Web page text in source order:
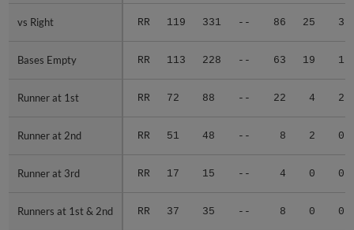
vs Right RR 119 331 -- 86 25 3
Bases Empty RR 113 228 -- 63 19 1
Runner at 1st RR 72 88 -- 22 4 2
Runner at 2nd RR 51 48 -- 8 2 0
Runner at 3rd RR 17 15 -- 4 0 0
Runners at 1st & 2nd RR 37 35 -- 8 0 0
vs Right
Bases Empty
Runner at 1st
Runner at 2nd
Runner at 3rd
Runners at 1st & 2nd